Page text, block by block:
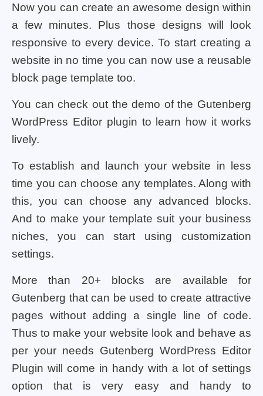
Now you can create an awesome design within
a few minutes. Plus those designs will look
responsive to every device. To start creating a
website in no time you can now use a reusable
block page template too.
You can check out the demo of the Gutenberg
WordPress Editor plugin to learn how it works
lively.
To establish and launch your website in less
time you can choose any templates. Along with
this, you can choose any advanced blocks.
And to make your template suit your business
niches, you can start using customization
settings.
More than 20+ blocks are available for
Gutenberg that can be used to create attractive
pages without adding a single line of code.
Thus to make your website look and behave as
per your needs Gutenberg WordPress Editor
Plugin will come in handy with a lot of settings
option that is very easy and handy to